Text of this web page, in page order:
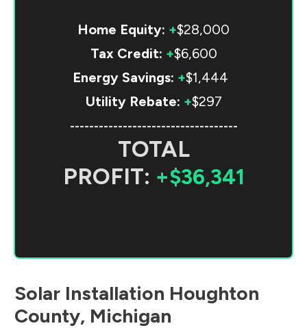
Home Equity: +$28,000
Tax Credit: +$6,600
Energy Savings: +$1,444
Utility Rebate: +$297
-----------------------------------
TOTAL
PROFIT: +$36,341
Solar Installation Houghton
County, Michigan